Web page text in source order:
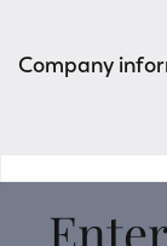
Company